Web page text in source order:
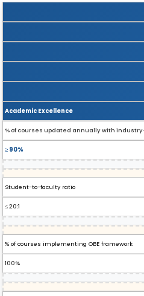
Academic Excellence
% of courses updated annually with
≥ 90%
Student-to-faculty ratio
≤ 20:1
% of courses implementing OBE framework
100%